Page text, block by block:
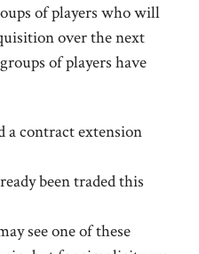
of players who will
over the next
of players have
a contract extension
been traded this
see one of these